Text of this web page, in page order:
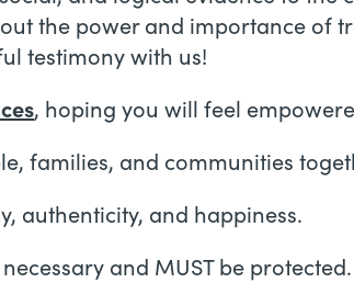
the power and importance of
testimony with us!
, hoping you will feel
families, and communities
authenticity, and happiness.
and MUST be protected.